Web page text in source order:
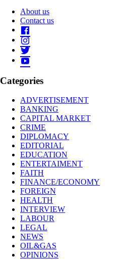
About us
Contact us
Categories
ADVERTISEMENT
BANKING
CAPITAL MARKET
CRIME
DIPLOMACY
EDITORIAL
EDUCATION
ENTERTAIMENT
FAITH
FINANCE/ECONOMY
FOREIGN
HEALTH
INTERVIEW
LABOUR
LEGAL
NEWS
OIL&GAS
OPINIONS